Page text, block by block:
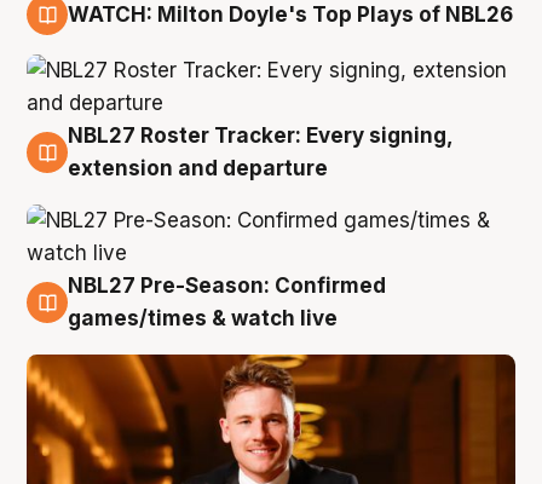
WATCH: Milton Doyle's Top Plays of NBL26
9 Aug
NBL27 Roster Tracker: Every signing,
extension and departure
8 Aug
NBL27 Pre-Season: Confirmed
games/times & watch live